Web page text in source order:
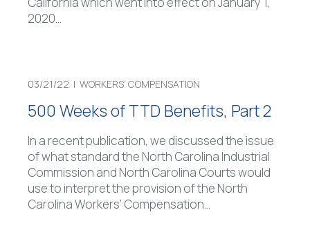
2020…
03/21/22 | WORKERS’ COMPENSATION
500 Weeks of TTD Benefits, Part 2
In a recent publication, we discussed the issue
of what standard the North Carolina Industrial
Commission and North Carolina Courts would
use to interpret the provision of the North
Carolina Workers’ Compensation…